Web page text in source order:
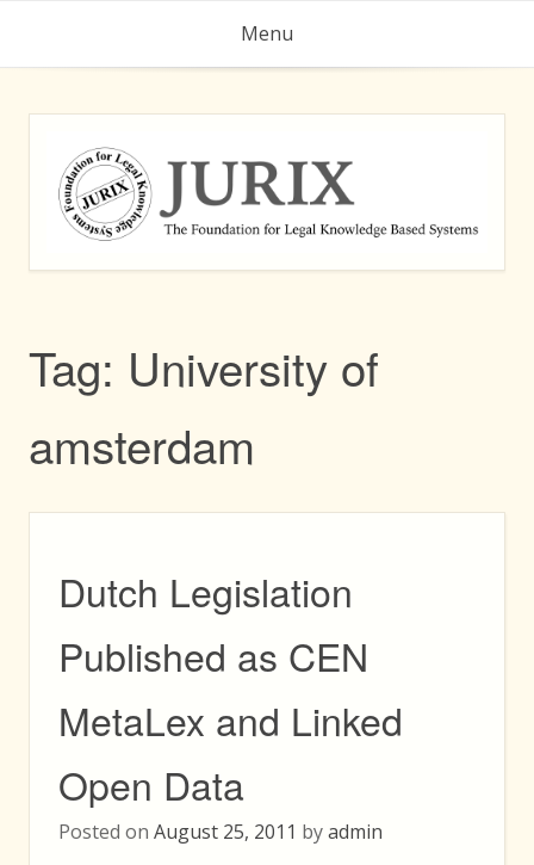
Menu
Tag: University of
amsterdam
Dutch Legislation
Published as CEN
MetaLex and Linked
Open Data
Posted on August 25, 2011 byadmin